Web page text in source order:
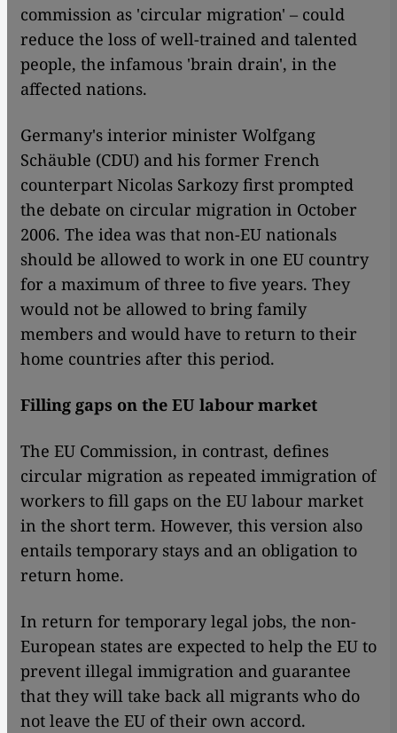
commission as 'circular migration' – could
reduce the loss of well-trained and talented
people, the infamous 'brain drain', in the
affected nations.
Germany's interior minister Wolfgang
Schäuble (CDU) and his former French
counterpart Nicolas Sarkozy first prompted
the debate on circular migration in October
2006. The idea was that non-EU nationals
should be allowed to work in one EU country
for a maximum of three to five years. They
would not be allowed to bring family
members and would have to return to their
home countries after this period.
Filling gaps on the EU labour market
The EU Commission, in contrast, defines
circular migration as repeated immigration of
workers to fill gaps on the EU labour market
in the short term. However, this version also
entails temporary stays and an obligation to
return home.
In return for temporary legal jobs, the non-
European states are expected to help the EU to
prevent illegal immigration and guarantee
that they will take back all migrants who do
not leave the EU of their own accord.